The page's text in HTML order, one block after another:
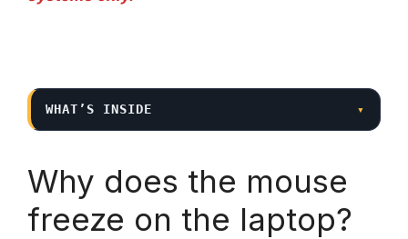
WHAT’S INSIDE ▾
Why does the mouse
freeze on the laptop?